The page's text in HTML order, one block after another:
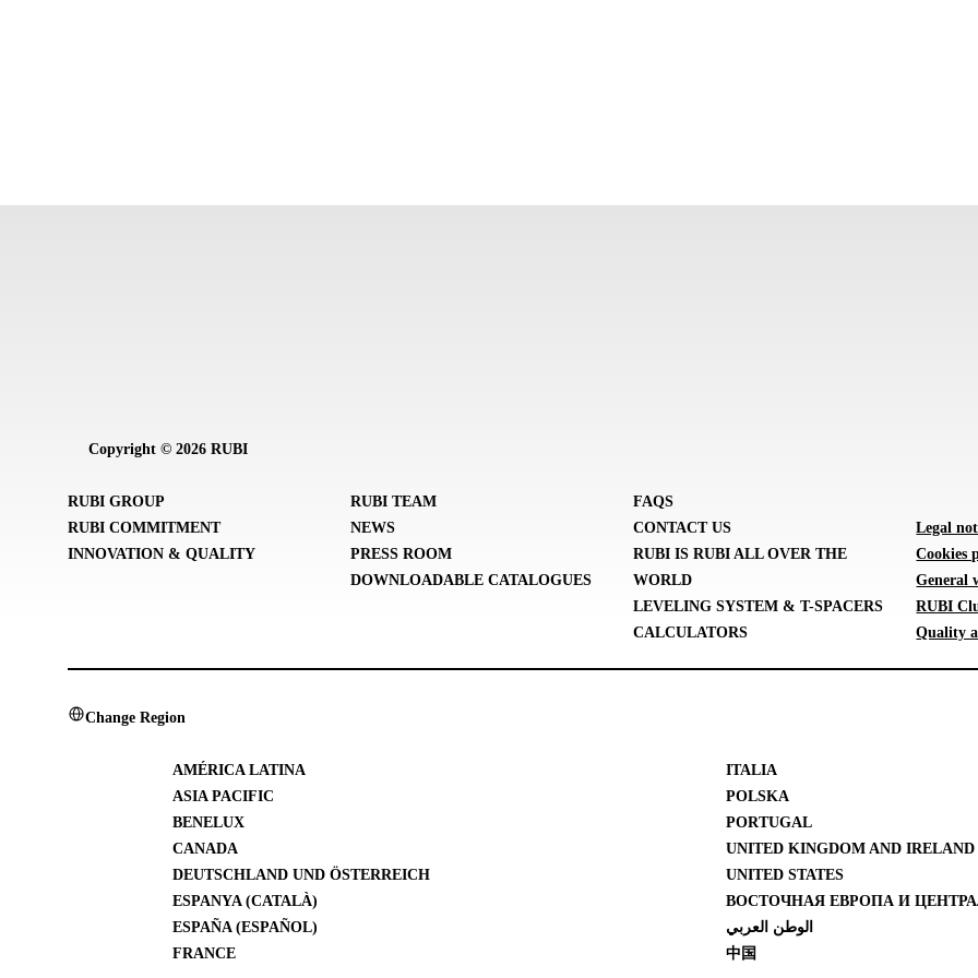
Copyright © 2026 RUBI
RUBI GROUP
RUBI COMMITMENT
INNOVATION & QUALITY
RUBI TEAM
NEWS
PRESS ROOM
DOWNLOADABLE CATALOGUES
FAQS
CONTACT US
RUBI IS RUBI ALL OVER THE
WORLD
LEVELING SYSTEM & T-SPACERS
CALCULATORS
Legal
Cookies
General
RUBI
Quality
Change Region
AMÉRICA LATINA
ASIA PACIFIC
BENELUX
CANADA
DEUTSCHLAND UND ÖSTERREICH
ESPANYA (CATALÀ)
ESPAÑA (ESPAÑOL)
FRANCE
ITALIA
POLSKA
PORTUGAL
UNITED KINGDOM AND IRELAND
UNITED STATES
ВОСТОЧНАЯ ЕВРОПА И
الوطن العربي
中国